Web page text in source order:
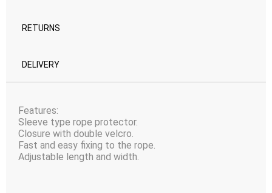
RETURNS
DELIVERY
Features:
Sleeve type rope protector.
Closure with double velcro.
Fast and easy fixing to the rope.
Adjustable length and width.